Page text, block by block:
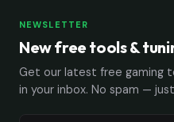
NEWSLETTER
New free tools &
Get our latest free gaming
in your inbox. No spam —